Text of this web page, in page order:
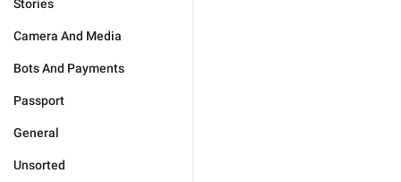
Stories
Camera And Media
Bots And Payments
Passport
General
Unsorted